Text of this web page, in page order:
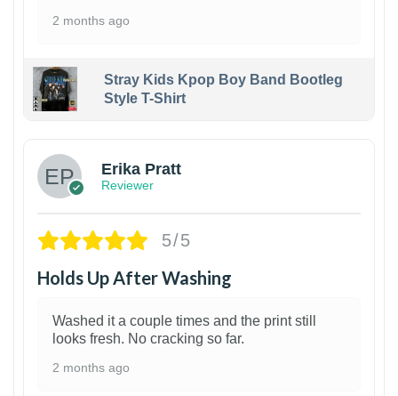
2 months ago
Stray Kids Kpop Boy Band Bootleg
Style T-Shirt
Erika Pratt
Reviewer
5/5
Holds Up After Washing
Washed it a couple times and the print still
looks fresh. No cracking so far.
2 months ago